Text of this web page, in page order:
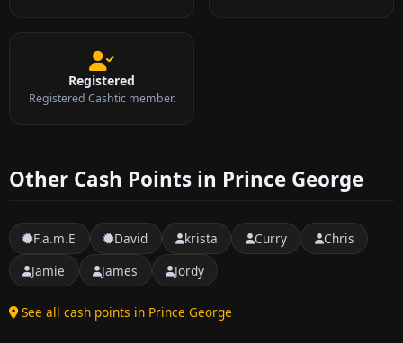
Registered
Registered Cashtic member.
Other Cash Points in Prince George
F.a.m.E David krista Curry
Chris
Jamie
James Jordy
See all cash points in Prince George